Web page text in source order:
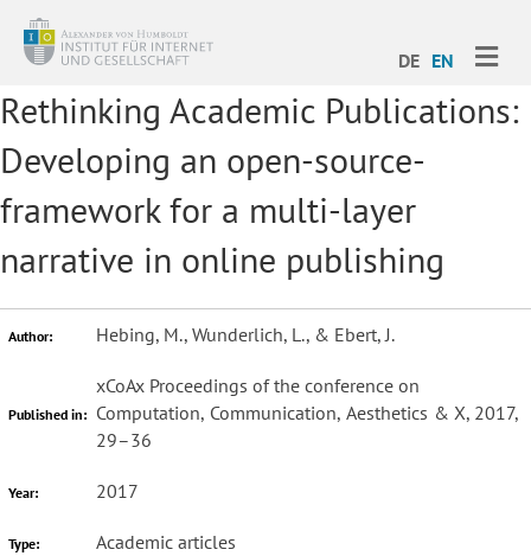
DE EN
Rethinking Academic Publications:
Developing an open-source-
framework for a multi-layer
narrative in online publishing
Author: Hebing, M., Wunderlich, L., & Ebert, J.
Published in:
xCoAx Proceedings of the conference on
Computation, Communication, Aesthetics & X, 2017,
29–36
Year: 2017
Type: Academic articles